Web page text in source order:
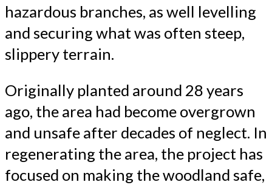
hazardous branches, as well levelling
and securing what was often steep,
slippery terrain.
Originally planted around 28 years
ago, the area had become overgrown
and unsafe after decades of neglect. In
regenerating the area, the project has
focused on making the woodland safe,